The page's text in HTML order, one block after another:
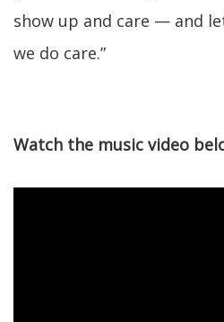
show up and care — and
we do care.”
Watch the music video